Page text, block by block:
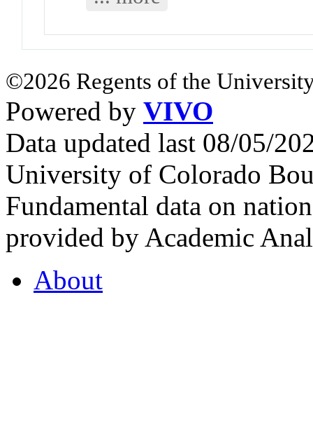
©2026 Regents of the
Powered by VIVO
Data updated last 08/05/
University of Colorado
Fundamental data on
provided by Academic
About